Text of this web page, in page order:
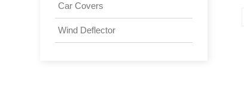
Car Covers
Wind Deflector